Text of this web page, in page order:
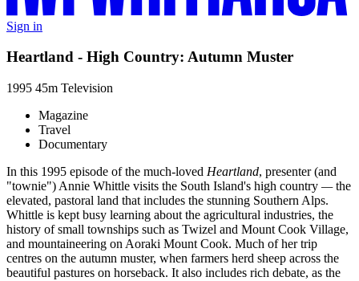
Sign in
Heartland - High Country: Autumn Muster
1995 45m Television
Magazine
Travel
Documentary
In this 1995 episode of the much-loved Heartland, presenter (and
"townie") Annie Whittle visits the South Island's high country —the
elevated, pastoral land that includes the stunning Southern Alps.
Whittle is kept busy learning about the agricultural industries, the
history of small townships such as Twizel and Mount Cook Village,
and mountaineering on Aoraki Mount Cook. Much of her trip
centres on the autumn muster, when farmers herd sheep across the
beautiful pastures on horseback. It also includes rich debate, as the